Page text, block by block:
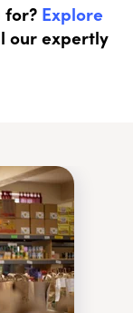
for? Explore
our expertly